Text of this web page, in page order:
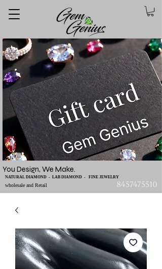
You Design, We Make.
wholesale and Retail
NATURAL DIAMOND - LAB DIAMOND - FINE JEWELRY
8457475510